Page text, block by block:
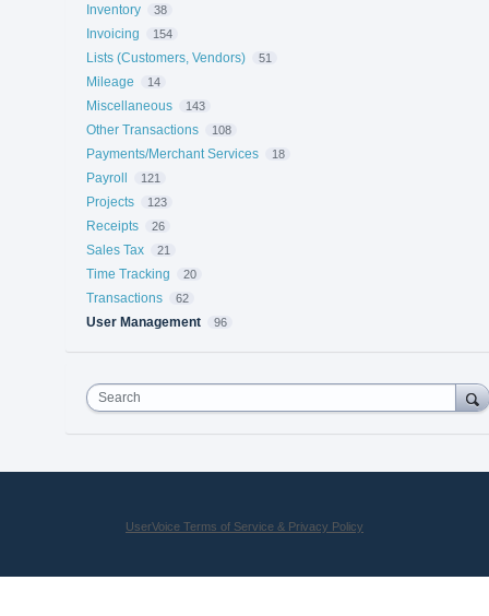
Inventory 38
Invoicing 154
Lists (Customers, Vendors) 51
Mileage 14
Miscellaneous 143
Other Transactions 108
Payments/Merchant Services 18
Payroll 121
Projects 123
Receipts 26
Sales Tax 21
Time Tracking 20
Transactions 62
User Management 96
Search
UserVoice Terms of Service & Privacy Policy